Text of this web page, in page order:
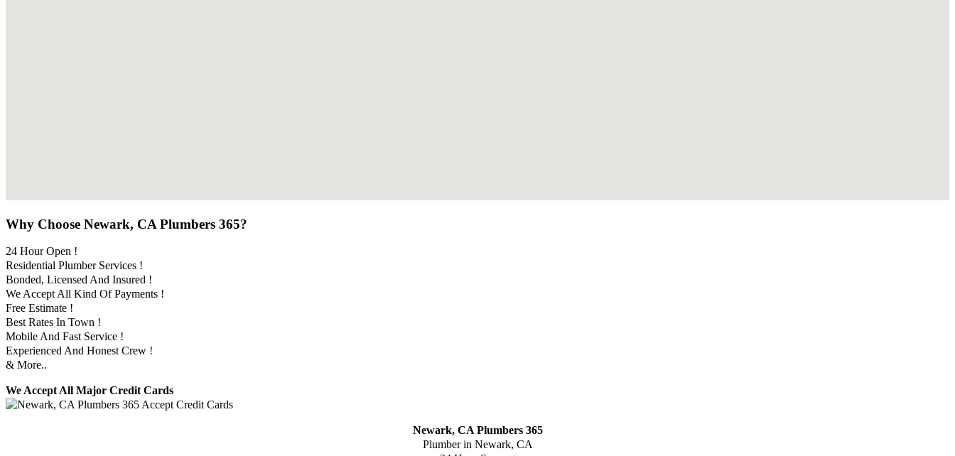
Why Choose Newark, CA Plumbers 365?
24 Hour Open !
Residential Plumber Services !
Bonded, Licensed And Insured !
We Accept All Kind Of Payments !
Free Estimate !
Best Rates In Town !
Mobile And Fast Service !
Experienced And Honest Crew !
& More..
We Accept All Major Credit Cards
Newark, CA Plumbers 365
Plumber in Newark, CA